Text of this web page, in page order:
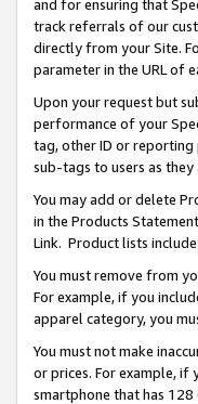
and for ensuring that
track referrals of our
directly from your Site.
parameter in the URL of
Upon your request but
performance of your
tag, other ID or reporting
sub-tags to users as
You may add or delete
in the Products
Link. Product lists
You must remove from
For example, if you
apparel category, you
You must not make
or prices. For example, if
smartphone that has 128